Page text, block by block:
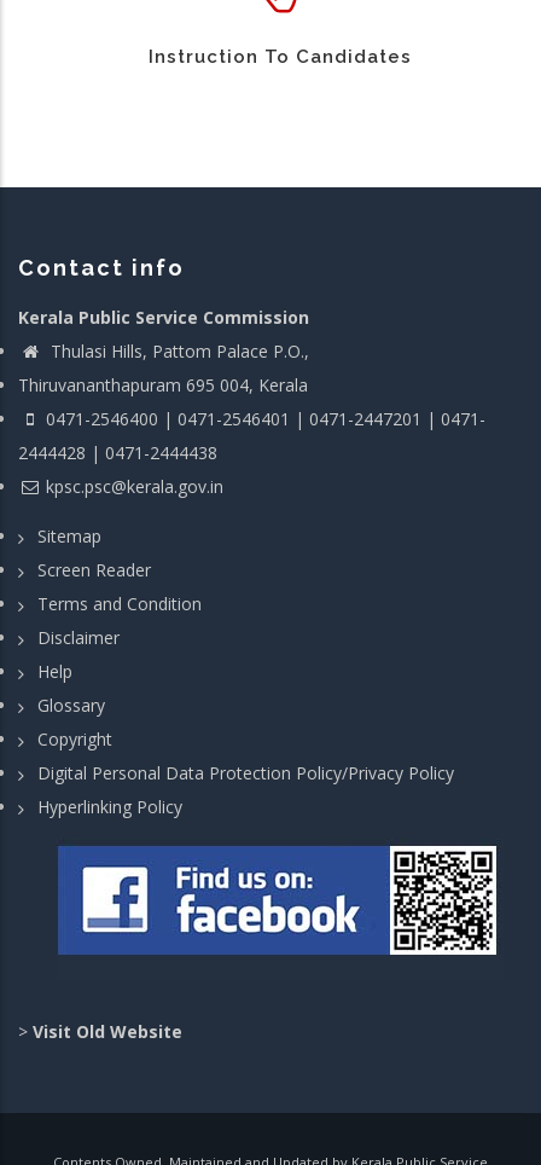
Instruction To Candidates
Contact info
Kerala Public Service Commission
Thulasi Hills, Pattom Palace P.O.,
Thiruvananthapuram 695 004, Kerala
0471-2546400 | 0471-2546401 | 0471-2447201 | 0471-
2444428 | 0471-2444438
kpsc.psc@kerala.gov.in
Sitemap
Screen Reader
Terms and Condition
Disclaimer
Help
Glossary
Copyright
Digital Personal Data Protection Policy/Privacy Policy
Hyperlinking Policy
> Visit Old Website